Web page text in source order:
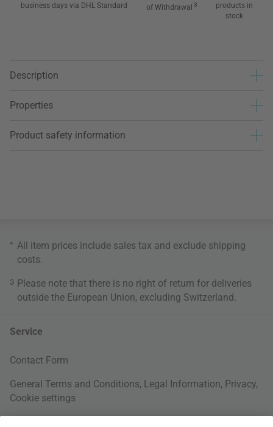
business days via DHL Standard
of Withdrawal 3
products in
stock
Description
Properties
Product safety information
* All item prices include sales tax and exclude shipping
costs
3 Please note that there is no right of return for deliveries
outside the European Union, excluding Switzerland.
Service
Contact Form
General Terms and Conditions, Legal Information, Privacy,
Cookie settings